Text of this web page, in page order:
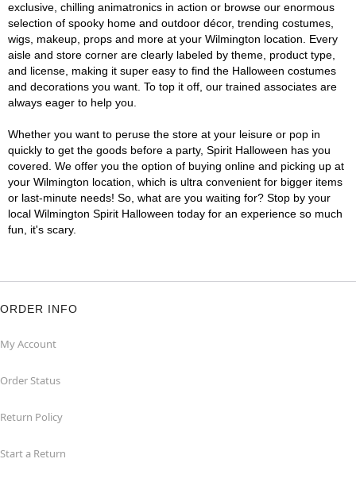
exclusive, chilling animatronics in action or browse our enormous
selection of spooky home and outdoor décor, trending costumes,
wigs, makeup, props and more at your Wilmington location. Every
aisle and store corner are clearly labeled by theme, product type,
and license, making it super easy to find the Halloween costumes
and decorations you want. To top it off, our trained associates are
always eager to help you.
Whether you want to peruse the store at your leisure or pop in
quickly to get the goods before a party, Spirit Halloween has you
covered. We offer you the option of buying online and picking up at
your Wilmington location, which is ultra convenient for bigger items
or last-minute needs! So, what are you waiting for? Stop by your
local Wilmington Spirit Halloween today for an experience so much
fun, it's scary.
ORDER INFO
My Account
Order Status
Return Policy
Start a Return